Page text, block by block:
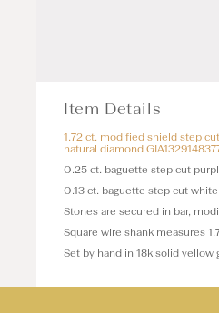
Item Details
1.72 ct. modified shield step
natural diamond
0.25 ct. baguette step cut
0.13 ct. baguette step cut
Stones are secured in bar,
Square wire shank measures
Set by hand in 18k solid yellow